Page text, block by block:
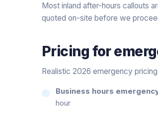
Most inland after-hours callouts
quoted on-site before we
Pricing for
Realistic 2026 emergency
Business hours
hour